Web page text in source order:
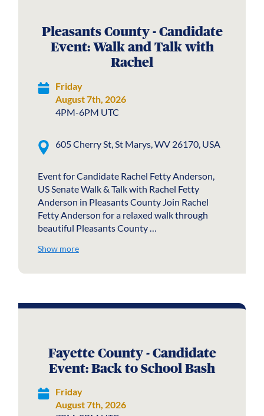
Pleasants County - Candidate
Event: Walk and Talk with
Rachel
Friday
August 7th, 2026
4PM-6PM UTC
605 Cherry St, St Marys, WV 26170, USA
Event for Candidate Rachel Fetty Anderson,
US Senate Walk & Talk with Rachel Fetty
Anderson in Pleasants County Join Rachel
Fetty Anderson for a relaxed walk through
beautiful Pleasants County …
Show more
Fayette County - Candidate
Event: Back to School Bash
Friday
August 7th, 2026